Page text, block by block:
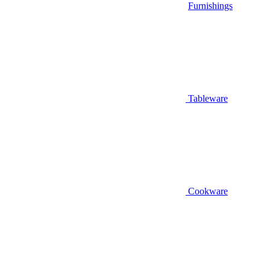
Furnishings
Tableware
Cookware